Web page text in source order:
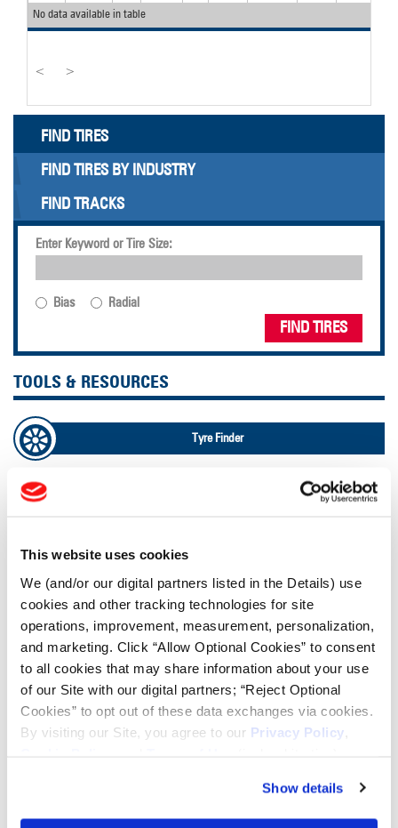
This website uses cookies
We (and/or our digital partners listed in the Details) use
cookies and other tracking technologies for site
operations, improvement, measurement, personalization,
and marketing. Click “Allow Optional Cookies” to consent
to all cookies that may share information about your use
of our Site with our digital partners; “Reject Optional
Cookies” to opt out of these data exchanges via cookies.
By visiting our Site, you agree to our Privacy Policy
Show details
No data available in table
< >
FIND TIRES
FIND TIRES BY INDUSTRY
FIND TRACKS
Enter Keyword or Tire Size:
Bias Radial
FIND TIRES
TOOLS & RESOURCES
Tyre Finder
Lead Lag Calculator
Ag Load and Inflation Tables
Ag RCI Charts
Ag Databook